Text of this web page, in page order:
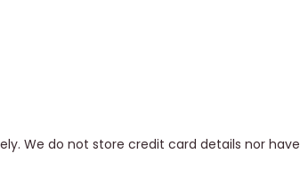
We do not store credit card details nor have